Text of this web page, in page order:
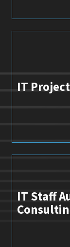
IT
IT Staff